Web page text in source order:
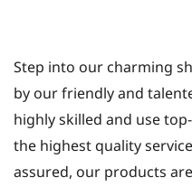
Step into our charming
by our friendly and
highly skilled and use
the highest quality
assured, our products